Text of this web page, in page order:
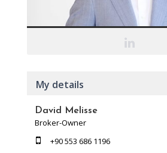
My details
David Melisse
Broker-Owner
+90 553 686 1196